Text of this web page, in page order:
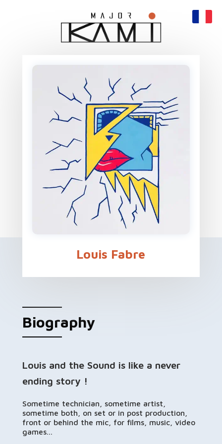
Louis Fabre
Biography
Louis and the Sound is like a never
ending story !
Sometime technician, sometime artist,
sometime both, on set or in post production,
front or behind the mic, for films, music, video
games...